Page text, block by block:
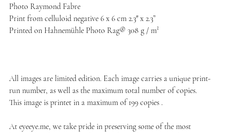
Photo Raymond Fabre
Print from celluloid negative 6 x 6 cm 2.3″ x 2.3”
Printed on Hahnemühle Photo Rag® 308 g / m²
All images are limited edition. Each image carries a unique print-
run number, as well as the maximum total number of copies.
This image is printet in a maximum of 199 copies .
At eyeeye.me, we take pride in preserving some of the most